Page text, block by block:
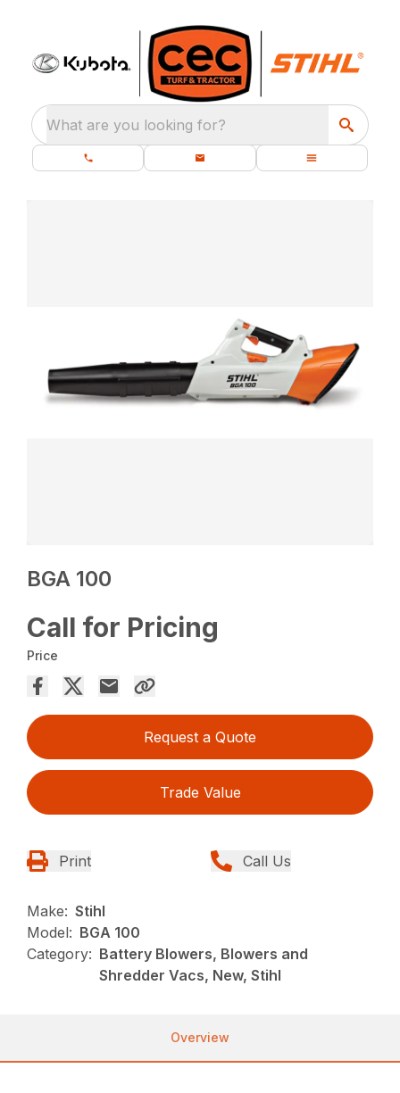
What are you looking for?
BGA 100
Call for Pricing
Price
Request a Quote
Trade Value
Print Call Us
Make: Stihl
Model: BGA 100
Category: Battery Blowers, Blowers and
Shredder Vacs, New, Stihl
Overview